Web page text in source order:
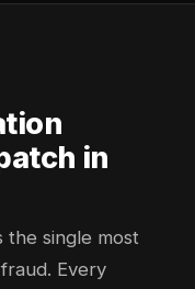
in
the single most
Every